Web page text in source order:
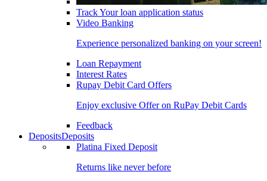
Track Your loan application status
Video Banking
Experience personalized banking on your screen!
Loan Repayment
Interest Rates
Rupay Debit Card Offers
Enjoy exclusive Offer on RuPay Debit Cards
Feedback
DepositsDeposits
Platina Fixed Deposit
Returns like never before